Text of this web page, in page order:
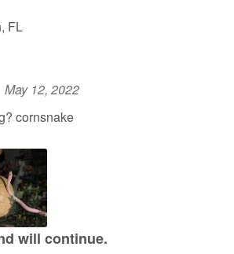
FL
May 12, 2022
cornsnake
will continue.